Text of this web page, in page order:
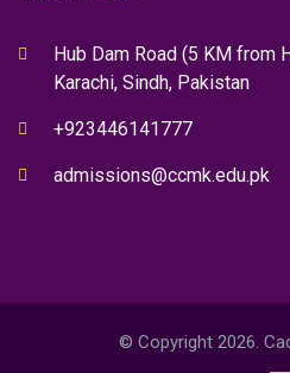
Hub Dam Road (5 KM from
Karachi, Sindh, Pakistan
+923446141777
admissions@ccmk.edu.pk
© Copyright 2026.